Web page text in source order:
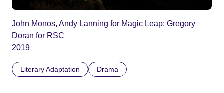
John Monos, Andy Lanning for Magic Leap; Gregory
Doran for RSC
2019
Literary Adaptation Drama